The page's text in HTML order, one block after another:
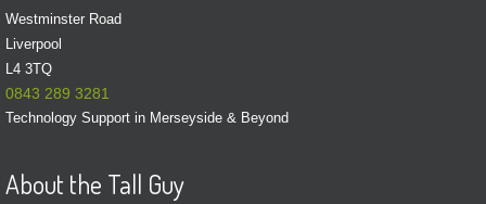
Westminster Road
Liverpool
L4 3TQ
0843 289 3281
Technology Support in Merseyside & Beyond
About the Tall Guy